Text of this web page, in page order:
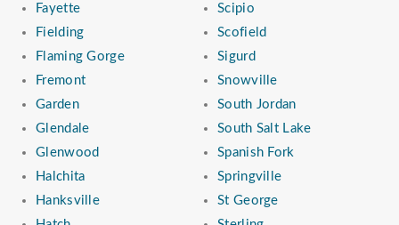
Fayette
Fielding
Flaming Gorge
Fremont
Garden
Glendale
Glenwood
Halchita
Hanksville
Scipio
Scofield
Sigurd
Snowville
South Jordan
South Salt Lake
Spanish Fork
Springville
St George